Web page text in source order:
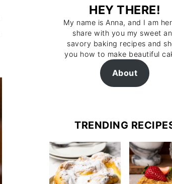
HEY THERE!
My name is Anna, and I am
share with you my sweet
savory baking recipes and
you how to make beautiful
About
TRENDING